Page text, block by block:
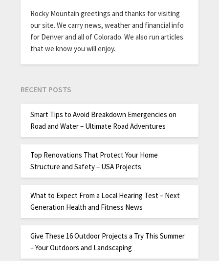
Rocky Mountain greetings and thanks for visiting
our site. We carry news, weather and financial info
for Denver and all of Colorado. We also run articles
that we know you will enjoy.
RECENT POSTS
Smart Tips to Avoid Breakdown Emergencies on
Road and Water – Ultimate Road Adventures
Top Renovations That Protect Your Home
Structure and Safety – USA Projects
What to Expect From a Local Hearing Test – Next
Generation Health and Fitness News
Give These 16 Outdoor Projects a Try This Summer
– Your Outdoors and Landscaping